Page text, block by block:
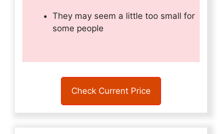
They may seem a little too small for
some people
Check Current Price